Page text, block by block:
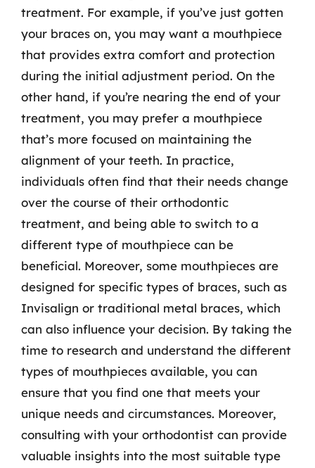
treatment. For example, if you’ve just gotten
your braces on, you may want a mouthpiece
that provides extra comfort and protection
during the initial adjustment period. On the
other hand, if you’re nearing the end of your
treatment, you may prefer a mouthpiece
that’s more focused on maintaining the
alignment of your teeth. In practice,
individuals often find that their needs change
over the course of their orthodontic
treatment, and being able to switch to a
different type of mouthpiece can be
beneficial. Moreover, some mouthpieces are
designed for specific types of braces, such as
Invisalign or traditional metal braces, which
can also influence your decision. By taking the
time to research and understand the different
types of mouthpieces available, you can
ensure that you find one that meets your
unique needs and circumstances. Moreover,
consulting with your orthodontist can provide
valuable insights into the most suitable type